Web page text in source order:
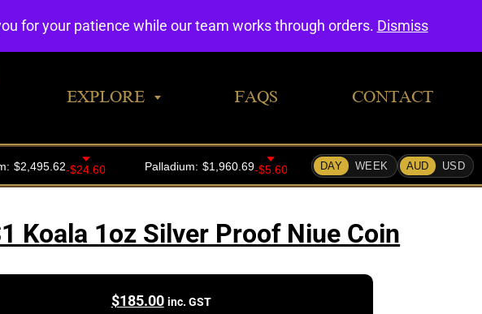
EXPLORE FAQS CONTACT
Koala 1oz Silver Proof Niue Coin
$185.00 inc. GST
for your patience while our team works through orders. Dismiss